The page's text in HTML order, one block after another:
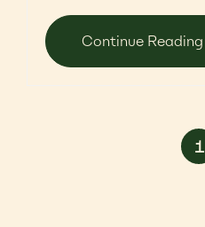
Continue Reading
1